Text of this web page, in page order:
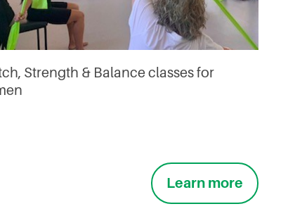
Strength & Balance classes for
Learn more